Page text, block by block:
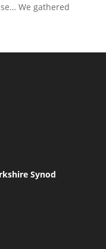
We gathered
Synod